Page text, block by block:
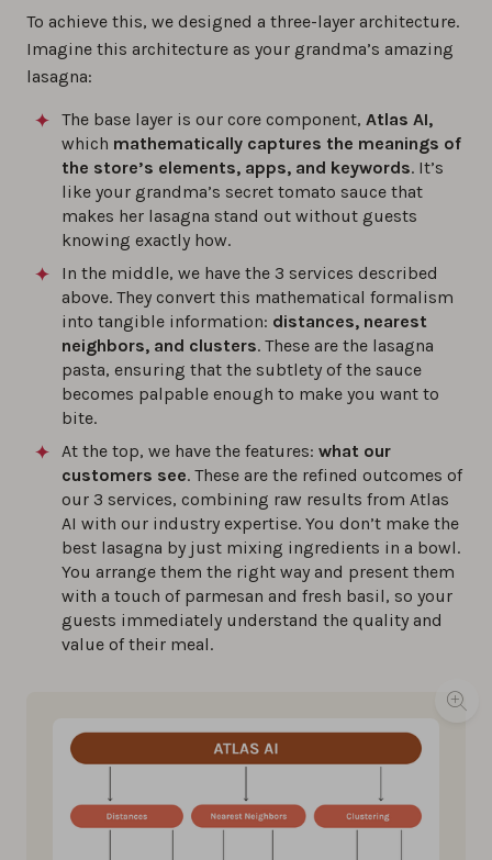
To achieve this, we designed a three-layer architecture.
Imagine this architecture as your grandma’s amazing
lasagna:
The base layer is our core component, Atlas AI,
which mathematically captures the meanings of
the store’s elements, apps, and keywords. It’s
like your grandma’s secret tomato sauce that
makes her lasagna stand out without guests
knowing exactly how.
In the middle, we have the 3 services described
above. They convert this mathematical formalism
into tangible information: distances, nearest
neighbors, and clusters. These are the lasagna
pasta, ensuring that the subtlety of the sauce
becomes palpable enough to make you want to
bite.
At the top, we have the features: what our
customers see. These are the refined outcomes of
our 3 services, combining raw results from Atlas
AI with our industry expertise. You don’t make the
best lasagna by just mixing ingredients in a bowl.
You arrange them the right way and present them
with a touch of parmesan and fresh basil, so your
guests immediately understand the quality and
value of their meal.